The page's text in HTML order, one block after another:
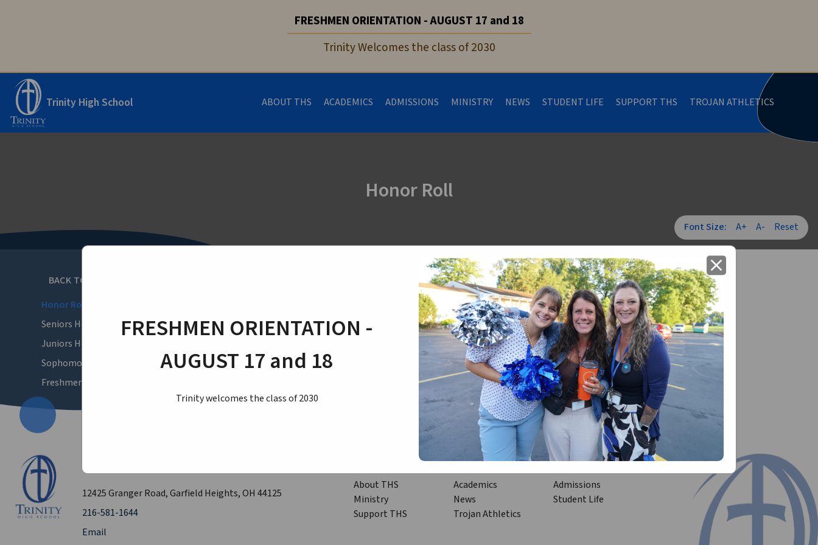
FRESHMEN ORIENTATION - AUGUST 17 and 18
Trinity Welcomes the class of 2030
FRESHMEN ORIENTATION -
AUGUST 17 and 18
Trinity welcomes the class of 2030
close
Trinity High School ABOUT THS ACADEMICS ADMISSIONS MINISTRY NEWS STUDENT LIFE SUPPORT THS TROJAN ATHLETICS
Honor Roll
Font Size: A+ A- Reset
BACK TO ACADEMICS
Honor Roll
Seniors Honor Roll
Juniors Honor Roll
Sophomores Honor Roll
Freshmen Honor Roll
Congratulations to all of our students who are achieving at a high level academically!
Trinity High School
12425 Granger Road, Garfield Heights, OH 44125
216-581-1644
Email
About THS Academics
Admissions
Ministry
News
Student Life
Support THS
Trojan Athletics